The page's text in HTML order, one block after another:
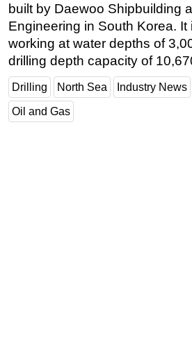
Subsea
Deepwater
Shallow Water
Drilling
Rigs
Decommissioning
built by Daewoo Shipbuilding
Engineering in South Korea. It
working at water depths of
drilling depth capacity of
Drilling North Sea Industry News
Oil and Gas